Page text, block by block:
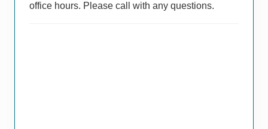
office hours. Please call with any questions.